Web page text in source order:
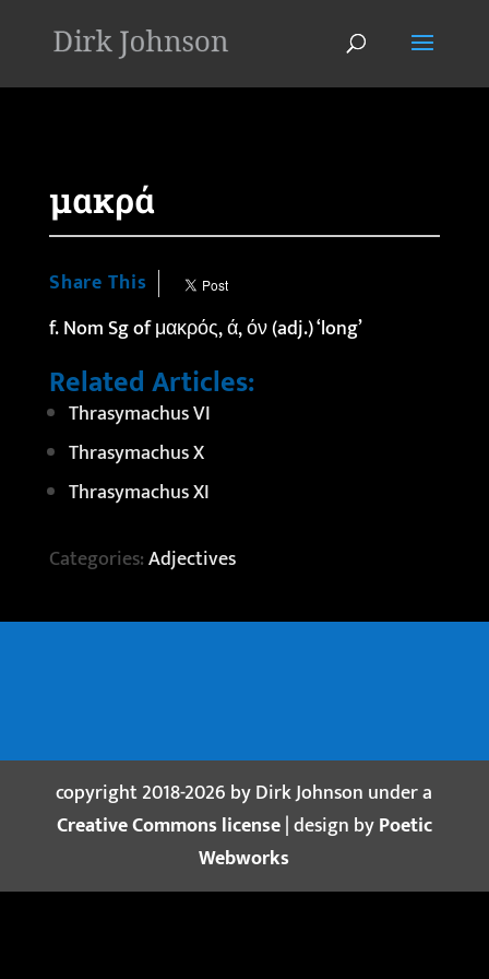
μακρά
Share This
f. Nom Sg of μακρός, ά, όν (adj.) ‘long’
Related Articles:
Thrasymachus VI
Thrasymachus X
Thrasymachus XI
Categories:Adjectives
copyright 2018-2026 by Dirk Johnson under a
Creative Commons license| design byPoetic
Webworks